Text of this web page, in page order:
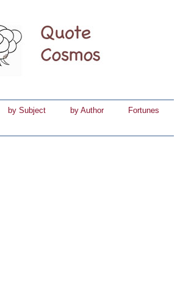
by Subject by Author
Fortunes